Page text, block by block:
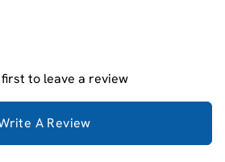
to leave a review
A Review